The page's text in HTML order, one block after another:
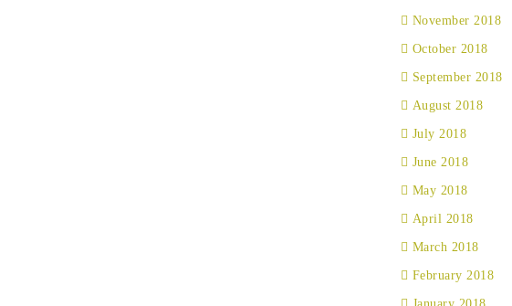
November 2018
October 2018
September 2018
August 2018
July 2018
June 2018
May 2018
April 2018
March 2018
February 2018